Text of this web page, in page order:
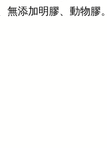
添加明膠、動物膠。